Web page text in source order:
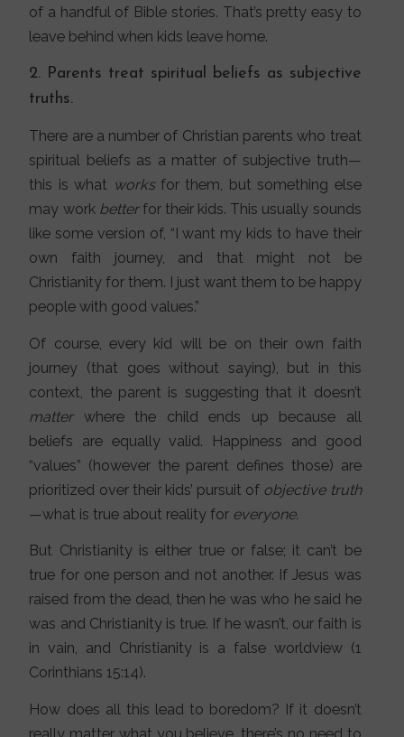
of a handful of Bible stories. That’s pretty easy to
leave behind when kids leave home.
2. Parents treat spiritual beliefs as subjective
truths.
There are a number of Christian parents who treat
spiritual beliefs as a matter of subjective truth—
this is what worksfor them, but something else
may work betterfor their kids. This usually sounds
like some version of, “I want my kids to have their
own faith journey, and that might not be
Christianity for them. I just want them to be happy
people with good values.”
Of course, every kid will be on their own faith
journey (that goes without saying), but in this
context, the parent is suggesting that it doesn’t
matterwhere the child ends up because all
beliefs are equally valid. Happiness and good
“values” (however the parent defines those) are
prioritized over their kids’ pursuit of objective truth
—what is true about reality for everyone.
But Christianity is either true or false; it can’t be
true for one person and not another. If Jesus was
raised from the dead, then he was who he said he
was and Christianity is true. If he wasn’t, our faith is
in vain, and Christianity is a false worldview (1
Corinthians 15:14).
How does all this lead to boredom? If it doesn’t